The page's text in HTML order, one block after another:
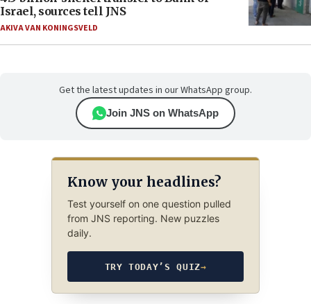
Israel, sources tell JNS
AKIVA VAN KONINGSVELD
Get the latest updates in our WhatsApp group.
Join JNS on WhatsApp
Know your headlines?
Test yourself on one question pulled
from JNS reporting. New puzzles
daily.
TRY TODAY’S QUIZ→